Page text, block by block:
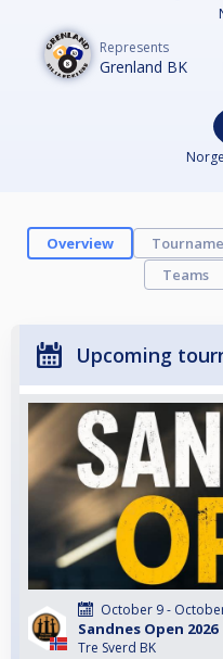
Represents
Grenland BK
Overview
Teams
Upcoming
October 9 -
Sandnes Open 2026
Tre Sverd BK